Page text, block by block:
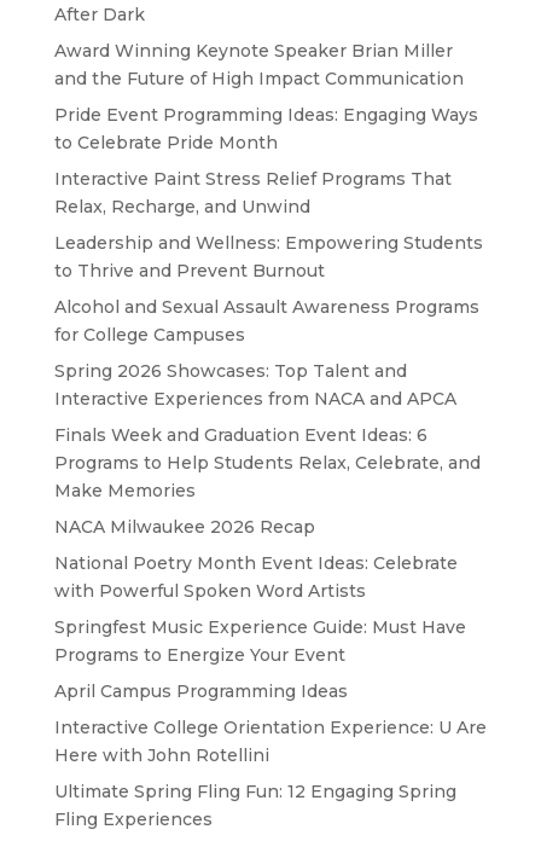
After Dark
Award Winning Keynote Speaker Brian Miller
and the Future of High Impact Communication
Pride Event Programming Ideas: Engaging Ways
to Celebrate Pride Month
Interactive Paint Stress Relief Programs That
Relax, Recharge, and Unwind
Leadership and Wellness: Empowering Students
to Thrive and Prevent Burnout
Alcohol and Sexual Assault Awareness Programs
for College Campuses
Spring 2026 Showcases: Top Talent and
Interactive Experiences from NACA and APCA
Finals Week and Graduation Event Ideas: 6
Programs to Help Students Relax, Celebrate, and
Make Memories
NACA Milwaukee 2026 Recap
National Poetry Month Event Ideas: Celebrate
with Powerful Spoken Word Artists
Springfest Music Experience Guide: Must Have
Programs to Energize Your Event
April Campus Programming Ideas
Interactive College Orientation Experience: U Are
Here with John Rotellini
Ultimate Spring Fling Fun: 12 Engaging Spring
Fling Experiences